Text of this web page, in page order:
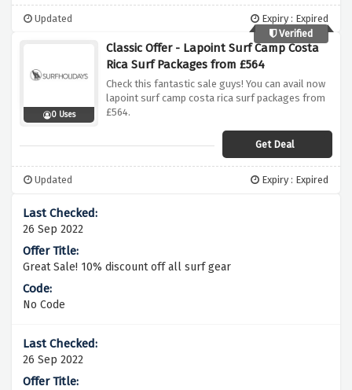
Updated
Expiry : Expired
Verified
0 Uses
Classic Offer - Lapoint Surf Camp Costa
Rica Surf Packages from £564
Check this fantastic sale guys! You can avail now
lapoint surf camp costa rica surf packages from
£564.
Get Deal
Updated Expiry : Expired
26 Sep 2022
Great Sale! 10% discount off all surf gear
No Code
26 Sep 2022